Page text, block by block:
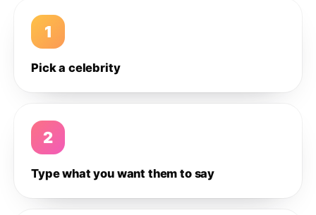
1
Pick a celebrity
2
Type what you want them to say